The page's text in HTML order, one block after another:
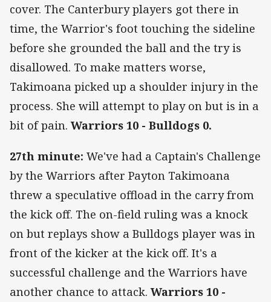
cover. The Canterbury players got there in
time, the Warrior's foot touching the sideline
before she grounded the ball and the try is
disallowed. To make matters worse,
Takimoana picked up a shoulder injury in the
process. She will attempt to play on but is in a
bit of pain.Warriors 10 - Bulldogs 0.
27th minute: We've had a Captain's Challenge
by the Warriors after Payton Takimoana
threw a speculative offload in the carry from
the kick off. The on-field ruling was a knock
on but replays show a Bulldogs player was in
front of the kicker at the kick off. It's a
successful challenge and the Warriors have
another chance to attack.Warriors 10 -